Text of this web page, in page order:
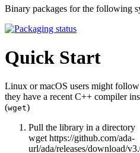
Binary packages for the following
Quick Start
Linux or macOS users might
they have a recent C++ compiler
(wget)
Pull the library in a directory
wget https://github.com/ada-
url/ada/releases/download/